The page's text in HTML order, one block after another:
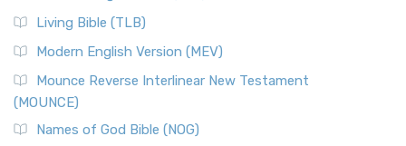
Living Bible (TLB)
Modern English Version (MEV)
Mounce Reverse Interlinear New Testament
(MOUNCE)
Names of God Bible (NOG)